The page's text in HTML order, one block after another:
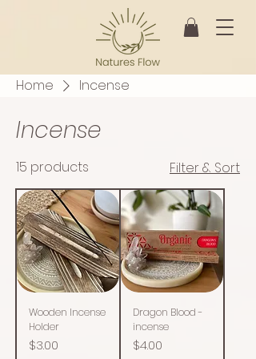
Home Incense
Incense
15 products Filter & Sort
Wooden Incense
Holder
Price
$3.00
Dragon Blood -
incense
Price
$4.00